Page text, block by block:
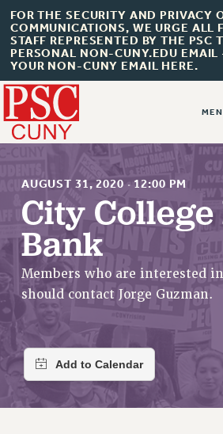
FOR THE SECURITY AND PRIVACY
COMMUNICATIONS, WE URGE ALL
STAFF REPRESENTED BY THE PSC
PERSONAL NON-CUNY.EDU
YOUR NON-CUNY EMAIL HERE.
About Us
ABOUT US
JOIN PSC
JOIN OR RECOMMIT ONLINE
JOIN PSC RF FIELD UNITS
REQUEST MAILED MEMBER CARD
MEMBERSHIP
AUGUST 31, 2020 · 12:00 PM
City College
Bank
Members who are interested
should contact Jorge Guzman.